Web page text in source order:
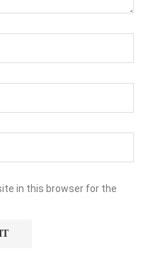
in this browser for the